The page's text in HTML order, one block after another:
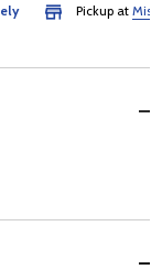
Pickup at